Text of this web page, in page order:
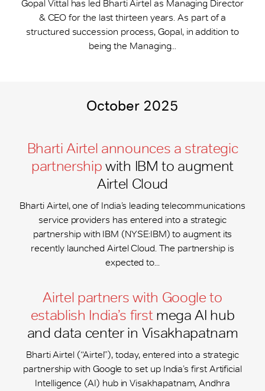
Gopal Vittal has led Bharti Airtel as Managing Director
& CEO for the last thirteen years. As part of a
structured succession process, Gopal, in addition to
being the Managing...
October 2025
Bharti Airtel announces a strategic
partnership with IBM to augment
Airtel Cloud
Bharti Airtel, one of India’s leading telecommunications
service providers has entered into a strategic
partnership with IBM (NYSE:IBM) to augment its
recently launched Airtel Cloud. The partnership is
expected to...
Airtel partners with Google to
establish India’s firstmega AI hub
and data center in Visakhapatnam
Bharti Airtel (“Airtel”), today, entered into a strategic
partnership with Google to set up India’s first Artificial
Intelligence (AI) hub in Visakhapatnam, Andhra